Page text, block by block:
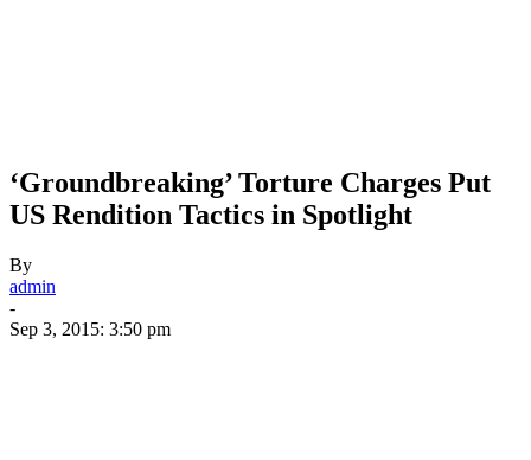
‘Groundbreaking’ Torture Charges Put
US Rendition Tactics in Spotlight
By
admin
-
Sep 3, 2015: 3:50 pm